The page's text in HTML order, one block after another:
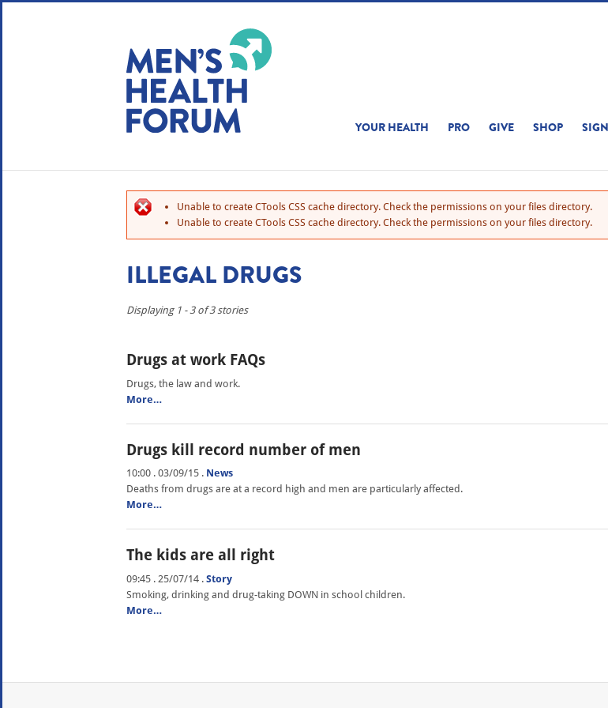
YOUR HEALTH PRO GIVE SHOP
Unable to create CTools CSS cache directory. Check the permissions on your files directory.
Unable to create CTools CSS cache directory. Check the permissions on your files directory.
ILLEGAL DRUGS
Displaying 1 - 3 of 3 stories
Drugs at work FAQs
Drugs, the law and work.
More…
Drugs kill record number of men
10:00 . 03/09/15 . News
Deaths from drugs are at a record high and men are particularly affected.
More…
The kids are all right
09:45 . 25/07/14 . Story
Smoking, drinking and drug-taking DOWN in school children.
More…
WE USE COOKIES ON THIS
YOUR USER EXPERIENCE